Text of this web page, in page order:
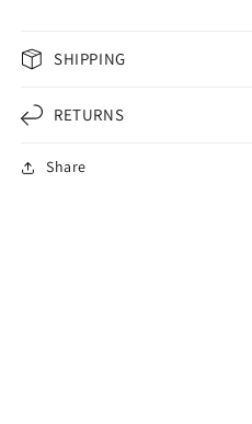
SHIPPING
RETURNS
Share